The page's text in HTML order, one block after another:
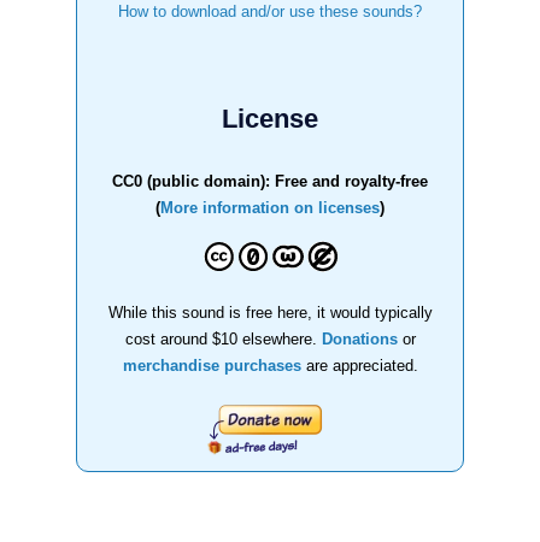
How to download and/or use these sounds?
License
CC0 (public domain): Free and royalty-free
(More information on licenses)
While this sound is free here, it would typically
cost around $10 elsewhere.
Donationsor
merchandise purchasesare appreciated.